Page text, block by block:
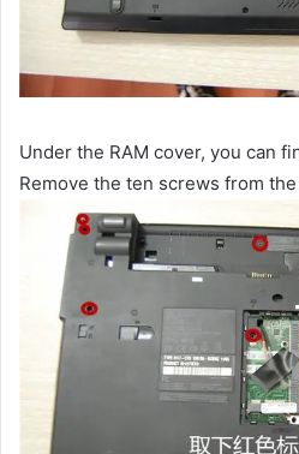
Under the RAM cover, you can
Remove the ten screws from